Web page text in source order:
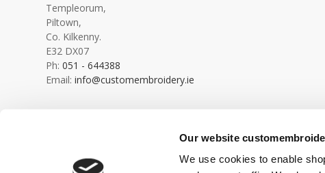
Our website
We use cookies to enable
Templeorum,
Piltown,
Co. Kilkenny.
E32 DX07
Ph:051 - 644388
Email:info@customembroidery.ie